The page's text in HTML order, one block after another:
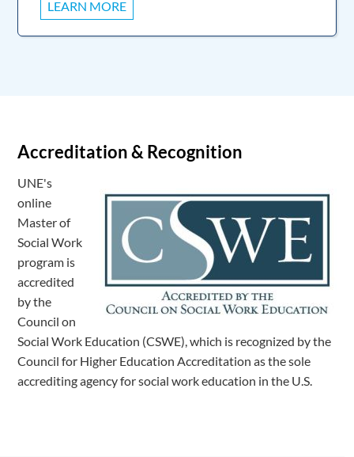
LEARN MORE
Accreditation & Recognition
UNE's
online
Master of
Social Work
program is
accredited
by the
Council on
Social Work Education (CSWE), which is recognized by the
Council for Higher Education Accreditation as the sole
accrediting agency for social work education in the U.S.